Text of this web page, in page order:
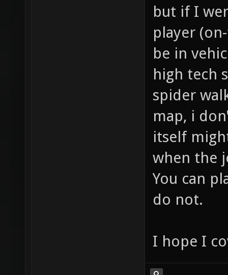
but if I
player
be in
high tech
spider
map, i
itself
when the
You can
do not.
I hope I